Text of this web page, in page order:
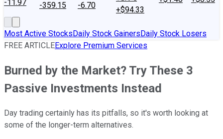
-11.97
-359.15
-6.70
+$94.33
Most Active StocksDaily Stock GainersDaily Stock Losers
FREE ARTICLEExplore Premium Services
Burned by the Market? Try These 3
Passive Investments Instead
Day trading certainly has its pitfalls, so it's worth looking at
some of the longer-term alternatives.